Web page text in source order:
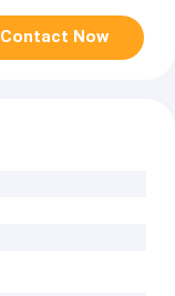
Contact Now